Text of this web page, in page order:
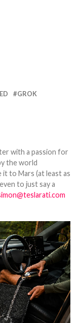
GROK
with a passion for
the world
it to Mars (at least as
to just say a